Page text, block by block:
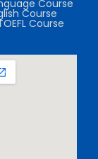
Course
Course
Course